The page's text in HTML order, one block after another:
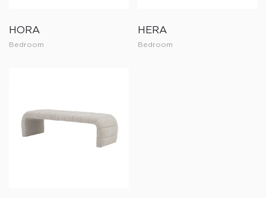
HORA
Bedroom
HERA
Bedroom